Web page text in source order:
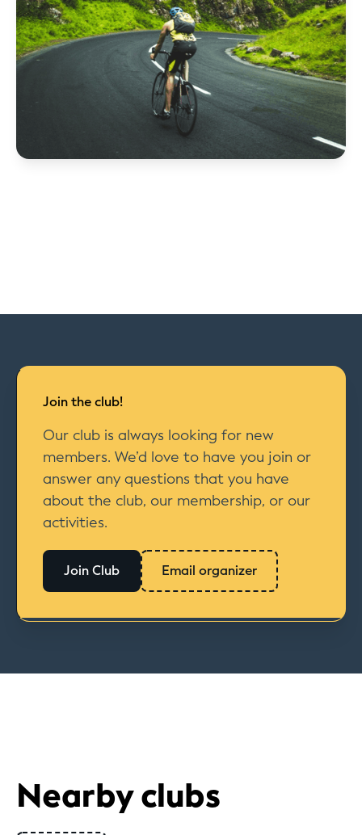
Join the club!
Our club is always looking for new
members. We’d love to have you join or
answer any questions that you have
about the club, our membership, or our
activities.
Join Club Email organizer
Nearby clubs